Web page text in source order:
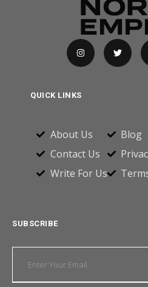
QUICK LINKS
About Us
Contact Us
Write For Us
Blog
SUBSCRIBE